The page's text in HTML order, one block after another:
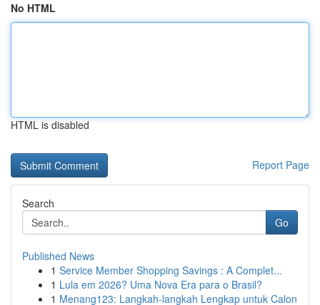
No HTML
HTML is disabled
Report Page
Search
Go
Published News
1 Service Member Shopping Savings : A Complet...
1 Lula em 2026? Uma Nova Era para o Brasil?
1 Menang123: Langkah-langkah Lengkap untuk Calon